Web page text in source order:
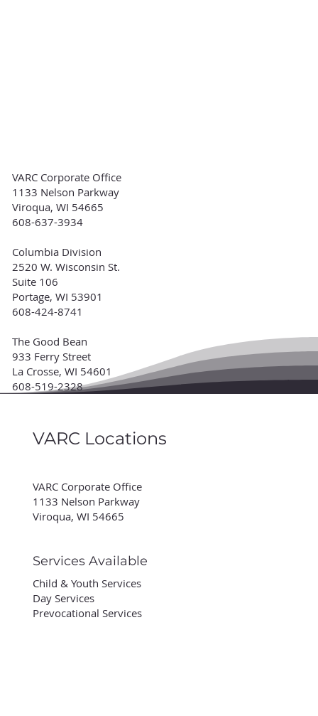
VARC Locations
VARC Corporate Office
1133 Nelson Parkway
Viroqua, WI 54665
Services Available
Child & Youth Services
Day Services
Prevocational Services
VARC Corporate Office
1133 Nelson Parkway
Viroqua, WI 54665
608-637-3934
Columbia Division
2520 W. Wisconsin St.
Suite 106
Portage, WI 53901
608-424-8741
The Good Bean
933 Ferry Street
La Crosse, WI 54601
608-519-2328